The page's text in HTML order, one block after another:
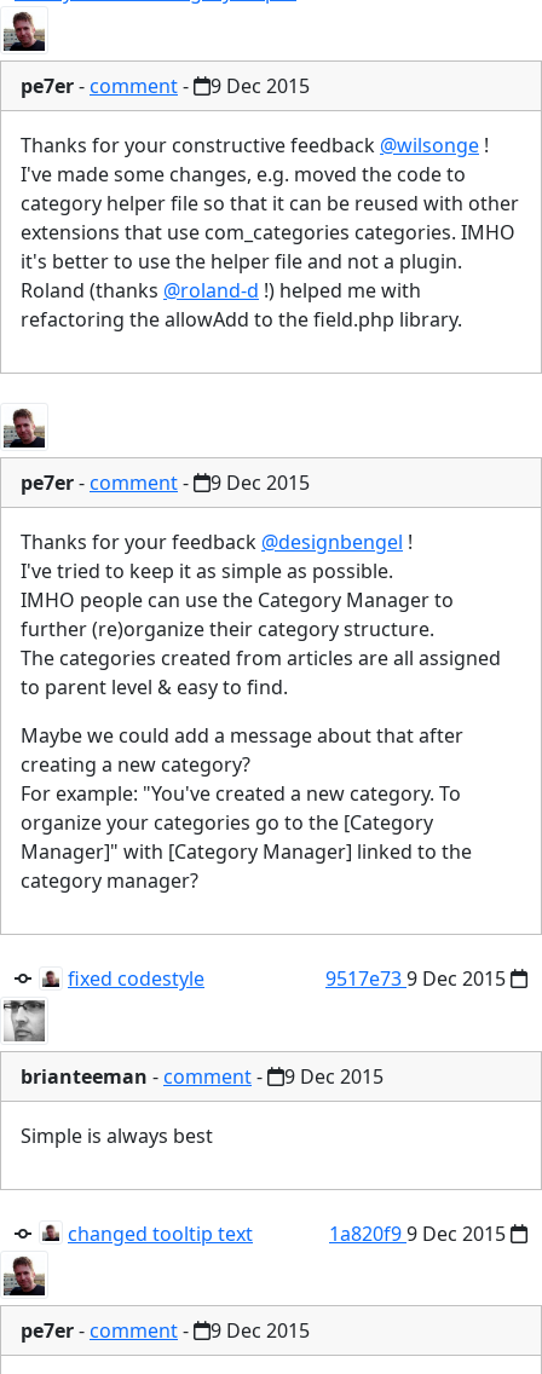
pe7er-comment- 9 Dec 2015
Thanks for your constructive feedback @wilsonge !
I've made some changes, e.g. moved the code to
category helper file so that it can be reused with other
extensions that use com_categories categories. IMHO
it's better to use the helper file and not a plugin.
Roland (thanks @roland-d !) helped me with
refactoring the allowAdd to the field.php library.
pe7er-comment- 9 Dec 2015
Thanks for your feedback @designbengel !
I've tried to keep it as simple as possible.
IMHO people can use the Category Manager to
further (re)organize their category structure.
The categories created from articles are all assigned
to parent level & easy to find.
Maybe we could add a message about that after
creating a new category?
For example: "You've created a new category. To
organize your categories go to the [Category
Manager]" with [Category Manager] linked to the
category manager?
9517e739 Dec 2015
fixed codestyle
brianteeman -comment- 9 Dec 2015
Simple is always best
1a820f99 Dec 2015
changed tooltip text
pe7er-comment- 9 Dec 2015